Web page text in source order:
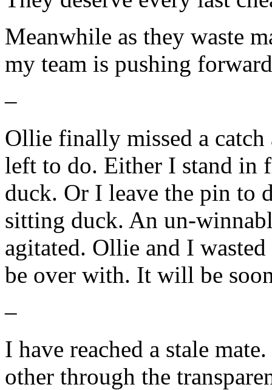
Meanwhile as they waste
my team is pushing
–
Ollie finally missed a
left to do. Either I stand in
duck. Or I leave the pin to
sitting duck. An un-
agitated. Ollie and I
be over with. It will be
–
I have reached a stale
other through the